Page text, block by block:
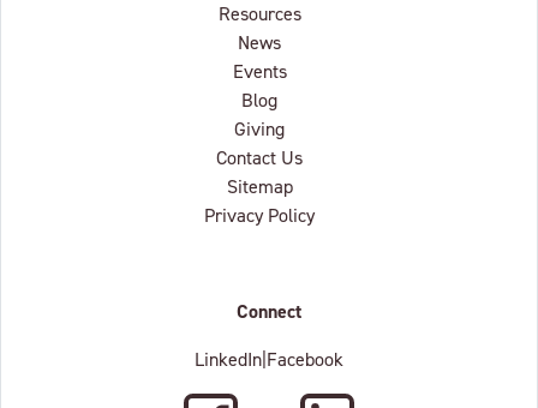
Resources
News
Events
Blog
Giving
Contact Us
Sitemap
Privacy Policy
Connect
LinkedIn Facebook